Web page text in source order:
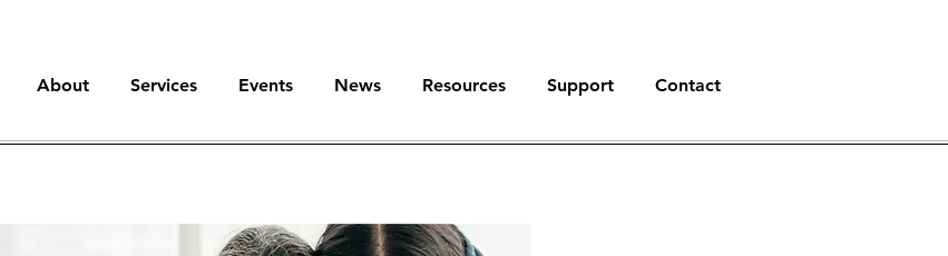
About Services Events News Resources Support Contact